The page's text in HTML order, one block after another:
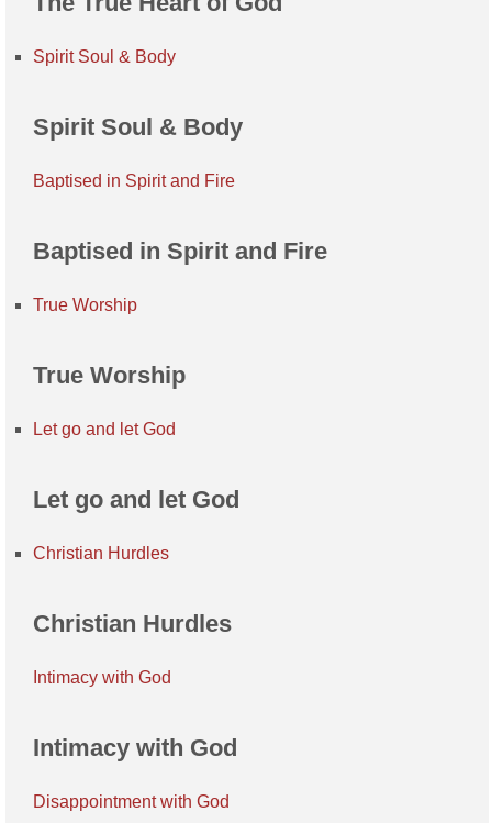
Spirit Soul & Body
Spirit Soul & Body
Baptised in Spirit and Fire
Baptised in Spirit and Fire
True Worship
True Worship
Let go and let God
Let go and let God
Christian Hurdles
Christian Hurdles
Intimacy with God
Intimacy with God
Disappointment with God